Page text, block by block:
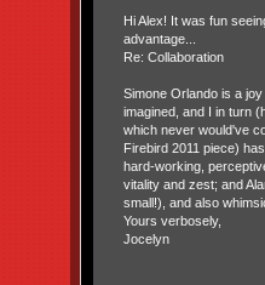
Hi Alex! It was fun
advantage...
Re: Collaboration
Simone Orlando is a
imagined, and I in turn
which never would've
Firebird 2011 piece)
hard-working,
vitality and zest; and
small!), and also
Yours verbosely,
Jocelyn